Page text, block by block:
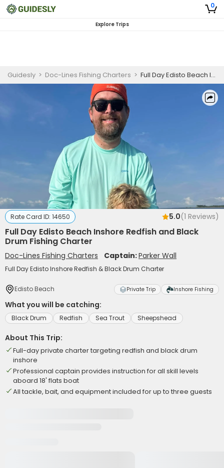
0
Explore Trips
Guidesly > Doc-Lines Fishing Charters > Full Day Edisto Beach Inshore Redfish and Black Drum Fishing Charter
Rate Card ID: 14650 5.0(1 Reviews)
Full Day Edisto Beach Inshore Redfish and Black
Drum Fishing Charter
Doc-Lines Fishing Charters Captain:Parker Wall
Full Day Edisto Inshore Redfish & Black Drum Charter
Edisto Beach Private Trip Inshore Fishing
What you will be catching:
Black Drum Redfish Sea Trout Sheepshead
About This Trip:
Full-day private charter targeting redfish and black drum
inshore
Professional captain provides instruction for all skill levels
aboard 18' flats boat
All tackle, bait, and equipment included for up to three guests